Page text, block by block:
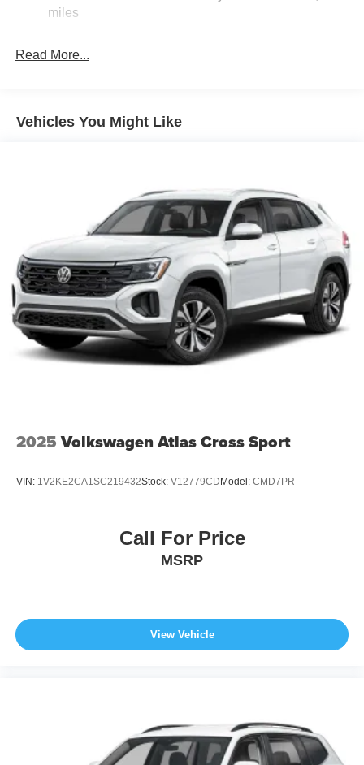
Torsion Beam Rear Suspension w/Coil Springs
Parking Brake
miles
Read More...
Vehicles You Might Like
2025 Volkswagen Atlas Cross Sport
VIN: 1V2KE2CA1SC219432Stock: V12779CD Model: CMD7PR
Call For Price
MSRP
View Vehicle